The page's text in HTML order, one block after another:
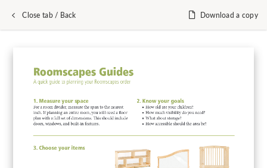
Close tab / Back Download a copy